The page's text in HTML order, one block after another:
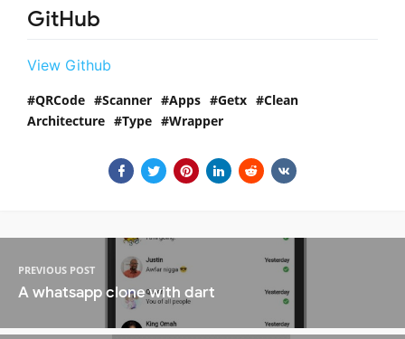
GitHub
View Github
QRCode Scanner Apps Getx
Clean
Architecture
Type Wrapper
PREVIOUS POST
A whatsapp clone with dart